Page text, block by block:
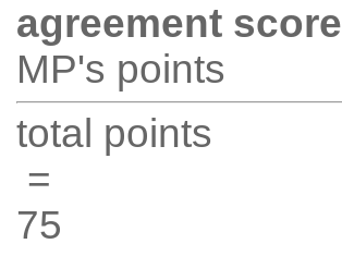
agreement score
MP's points
total points
=
75